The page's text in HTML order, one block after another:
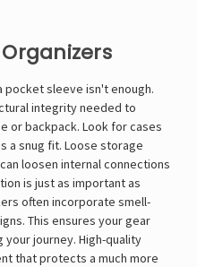
sleeve isn't enough.
integrity needed to
or backpack. Look for cases
a snug fit. Loose storage
loosen internal connections
is just as important as
often incorporate smell-
This ensures your gear
journey. High-quality
that protects a much more